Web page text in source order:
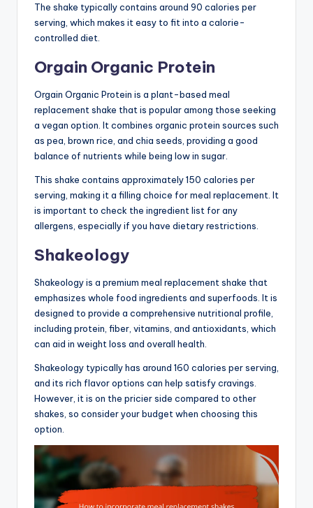
The shake typically contains around 90 calories per
serving, which makes it easy to fit into a calorie-
controlled diet.
Orgain Organic Protein
Orgain Organic Protein is a plant-based meal
replacement shake that is popular among those seeking
a vegan option. It combines organic protein sources such
as pea, brown rice, and chia seeds, providing a good
balance of nutrients while being low in sugar.
This shake contains approximately 150 calories per
serving, making it a filling choice for meal replacement. It
is important to check the ingredient list for any
allergens, especially if you have dietary restrictions.
Shakeology
Shakeology is a premium meal replacement shake that
emphasizes whole food ingredients and superfoods. It is
designed to provide a comprehensive nutritional profile,
including protein, fiber, vitamins, and antioxidants, which
can aid in weight loss and overall health.
Shakeology typically has around 160 calories per serving,
and its rich flavor options can help satisfy cravings.
However, it is on the pricier side compared to other
shakes, so consider your budget when choosing this
option.